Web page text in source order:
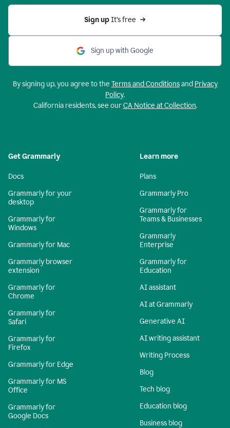
Sign up It’s free
Sign up with Google
By signing up, you agree to the Terms and Conditionsand Privacy
Policy.
California residents, see ourCA Notice at Collection.
Get Grammarly
Docs
Grammarly for your
desktop
Grammarly for
Windows
Grammarly for Mac
Grammarly browser
extension
Grammarly for
Chrome
Grammarly for
Safari
Grammarly for
Firefox
Grammarly for Edge
Grammarly for MS
Office
Grammarly for
Google Docs
Learn more
Plans
Grammarly Pro
Grammarly for
Teams & Businesses
Grammarly
Enterprise
Grammarly for
Education
AI assistant
AI at Grammarly
Generative AI
AI writing assistant
Writing Process
Blog
Tech blog
Education blog
Business blog